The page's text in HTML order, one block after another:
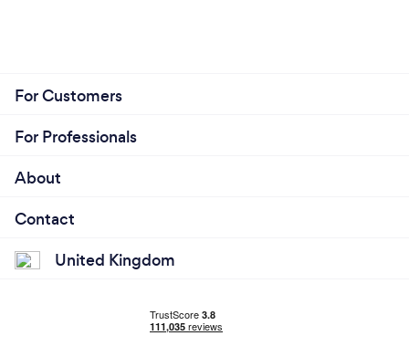
For Customers
For Professionals
About
Contact
United Kingdom